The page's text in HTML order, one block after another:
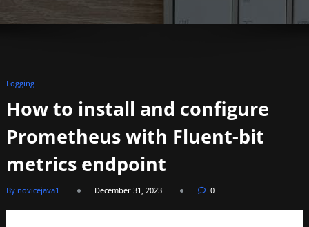
Logging
How to install and configure
Prometheus with Fluent-bit
metrics endpoint
By novicejava1 December 31, 2023 0